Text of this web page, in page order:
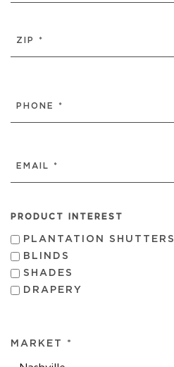
POSTAL
(REQUIRED)
(REQUIRED)
PRODUCT INTEREST
PLANTATION SHUTTERS
BLINDS
SHADES
DRAPERY
MARKET *